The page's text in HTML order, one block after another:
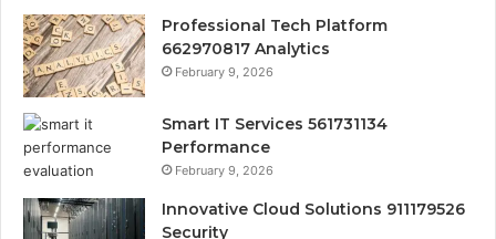
Professional Tech Platform
662970817 Analytics
February 9, 2026
Smart IT Services 561731134
Performance
February 9, 2026
Innovative Cloud Solutions 911179526
Security